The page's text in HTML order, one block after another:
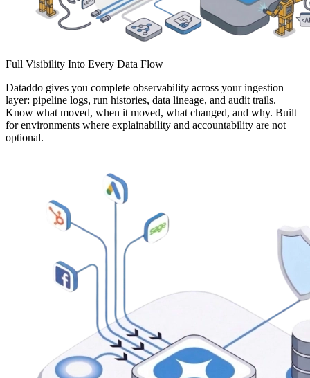
Full Visibility Into Every Data Flow
Dataddo gives you complete observability across your ingestion
layer: pipeline logs, run histories, data lineage, and audit trails.
Know what moved, when it moved, what changed, and why. Built
for environments where explainability and accountability are not
optional.